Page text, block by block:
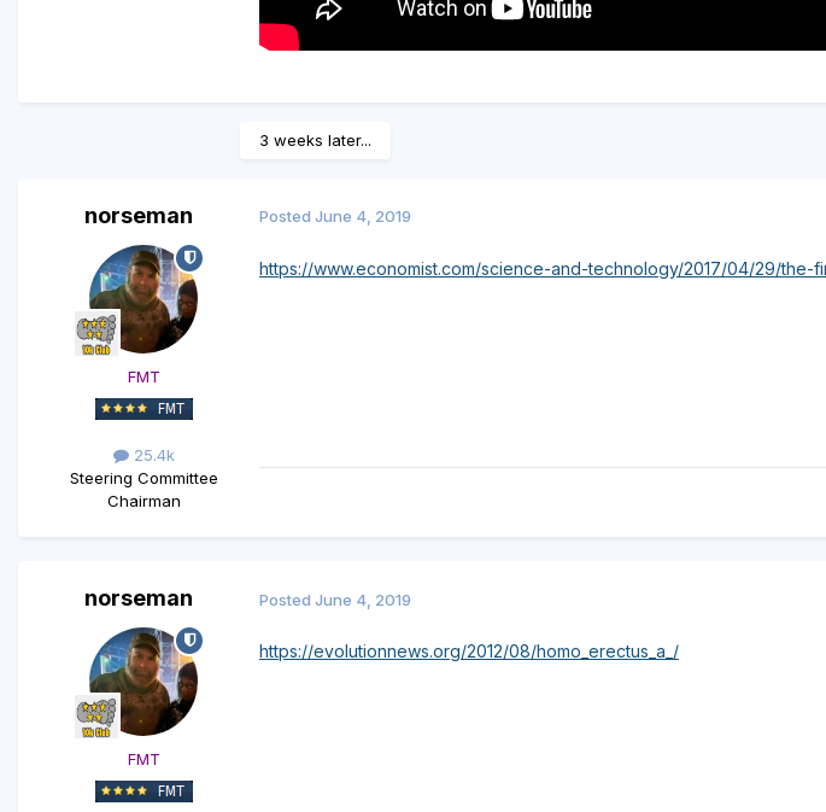
3 weeks later...
norseman
FMT
25.4k
Steering Committee
Chairman
Posted June 4, 2019
https://www.economist.com/science-and-technology/2017/04/29/
norseman
FMT
Posted June 4, 2019
https://evolutionnews.org/2012/08/homo_erectus_a_/